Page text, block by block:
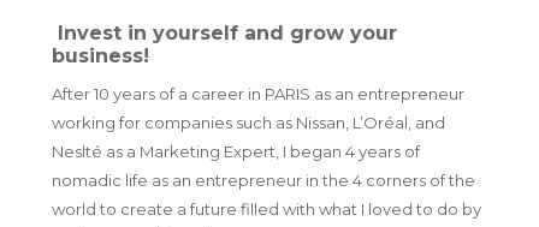
Invest in yourself and grow your
business!
After 10 years of a career in PARIS as an entrepreneur
working for companies such as Nissan, L’Oréal, and
Neslté as a Marketing Expert, I began 4 years of
nomadic life as an entrepreneur in the 4 corners of the
worldto create a future filled with what I loved to do by